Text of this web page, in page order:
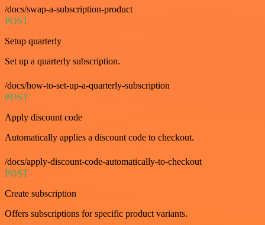
/docs/swap-a-subscription-product
POST
Setup quarterly
Set up a quarterly subscription.
/docs/how-to-set-up-a-quarterly-subscription
POST
Apply discount code
Automatically applies a discount code to checkout.
/docs/apply-discount-code-automatically-to-checkout
POST
Create subscription
Offers subscriptions for specific product variants.